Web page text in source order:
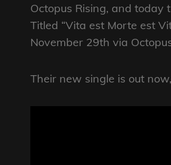
Octopus Rising, and
Titled “Vita est Morte est
November 29th via
Their new single is out